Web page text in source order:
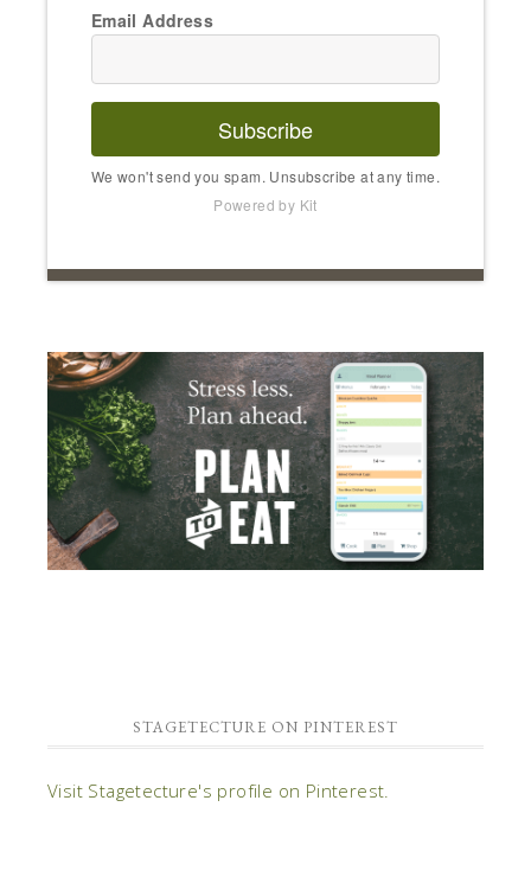
Email Address
Subscribe
We won't send you spam. Unsubscribe at any time.
Powered by Kit
STAGETECTURE ON PINTEREST
Visit Stagetecture's profile on Pinterest.